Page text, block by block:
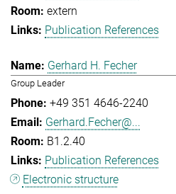
extern
Publication References
Gerhard H. Fecher
Group Leader
+49 351 4646-2240
Gerhard.Fecher@...
B1.2.40
Publication References
Electronic structure